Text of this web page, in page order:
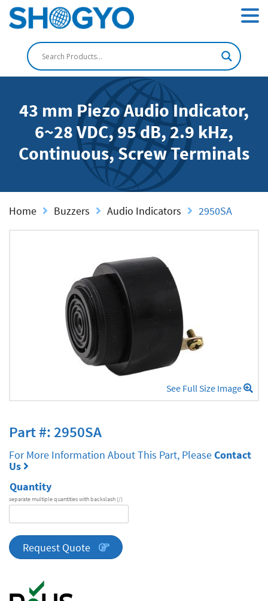
43 mm Piezo Audio Indicator,
6~28 VDC, 95 dB, 2.9 kHz,
Continuous, Screw Terminals
Home Buzzers Audio Indicators 2950SA
See Full Size Image
Part #: 2950SA
For More Information About This Part, PleaseContact
Us
Quantity
separate multiple quantities with backslash (/)
quantity
Request Quote